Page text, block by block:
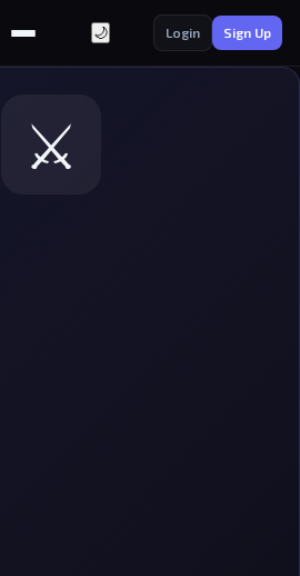
🌙 Login Sign Up
⚔️